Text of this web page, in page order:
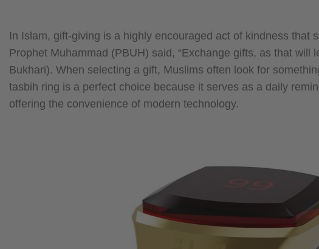
In Islam, gift-giving is a highly encouraged act of kindness that
Prophet Muhammad (PBUH) said, “Exchange gifts, as that will
Bukhari). When selecting a gift, Muslims often look for
tasbih ring is a perfect choice because it serves as a daily
offering the convenience of modern technology.